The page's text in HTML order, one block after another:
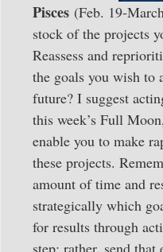
Pisces (Feb. 19-
stock of the projects
Reassess and
the goals you wish to
future? I suggest
this week’s Full
enable you to make
these projects.
amount of time and
strategically which
for results through
step; rather, send